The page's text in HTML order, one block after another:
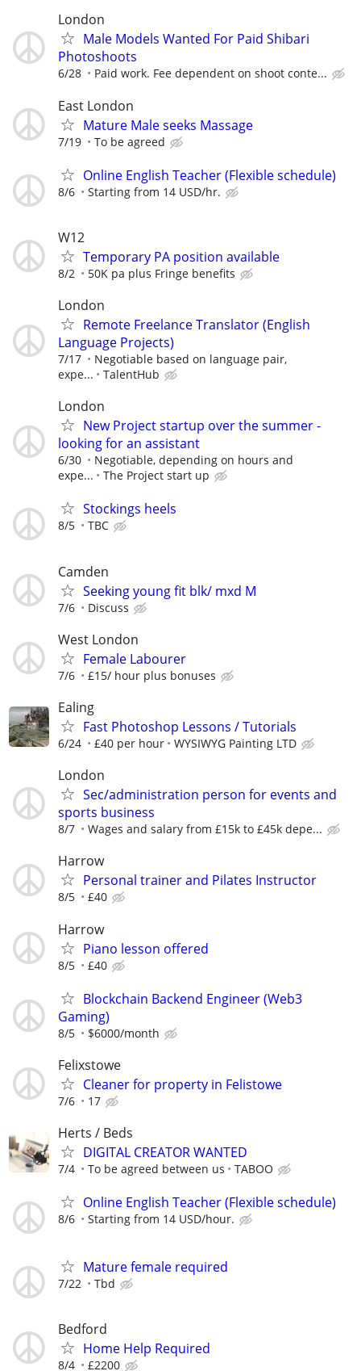
London
Male Models Wanted For Paid Shibari
Photoshoots
6/28 Paid work. Fee dependent on shoot conte...
East London
Mature Male seeks Massage
7/19 To be agreed
Online English Teacher (Flexible schedule)
8/6 Starting from 14 USD/hr.
W12
Temporary PA position available
8/2 50K pa plus Fringe benefits
London
Remote Freelance Translator (English
Language Projects)
7/17
Negotiable based on language pair,
expe...
TalentHub
London
New Project startup over the summer -
looking for an assistant
6/30
Negotiable, depending on hours and
expe...
The Project start up
Stockings heels
8/5 TBC
Camden
Seeking young fit blk/ mxd M
7/6 Discuss
West London
Female Labourer
7/6 £15/ hour plus bonuses
Ealing
Fast Photoshop Lessons / Tutorials
6/24 £40 per hour WYSIWYG Painting LTD
London
Sec/administration person for events and
sports business
8/7 Wages and salary from £15k to £45k depe...
Harrow
Personal trainer and Pilates Instructor
8/5 £40
Harrow
Piano lesson offered
8/5 £40
Blockchain Backend Engineer (Web3
Gaming)
8/5 $6000/month
Felixstowe
Cleaner for property in Felistowe
7/6 17
Herts / Beds
DIGITAL CREATOR WANTED
7/4 To be agreed between us TABOO
Online English Teacher (Flexible schedule)
8/6 Starting from 14 USD/hour.
Mature female required
7/22 Tbd
Bedford
Home Help Required
8/4 £2200